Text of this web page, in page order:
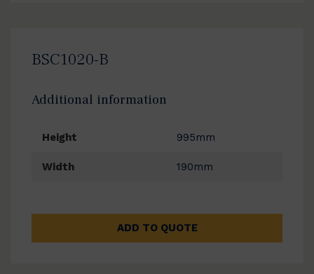
BSC1020-B
Additional information
Height 995mm
Width 190mm
ADD TO QUOTE